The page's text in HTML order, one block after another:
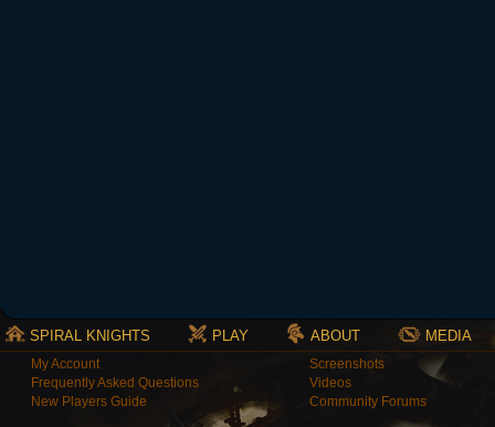
SPIRAL KNIGHTS PLAY ABOUT MEDIA
My Account
Frequently Asked Questions
New Players Guide
Screenshots
Videos
Community Forums